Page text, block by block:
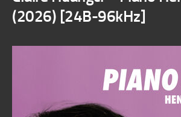
(2026) [24B-96kHz]